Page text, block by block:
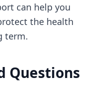
can help you
the health
term.
Questions